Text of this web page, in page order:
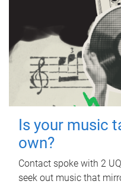
Is your music
own?
Contact spoke with 2
seek out music that